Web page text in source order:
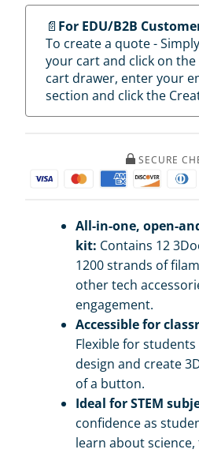
Pack
Pens)
Pack
(12
Pens)
📄 For EDU/B2B
To create a quote -
your cart and click on
cart drawer, enter your
section and click the
SECURE
All-in-one, open-
kit: Contains 12
1200 strands of
other tech
engagement.
Accessible for
Flexible for
design and create
of a button.
Ideal for STEM
confidence as
learn about